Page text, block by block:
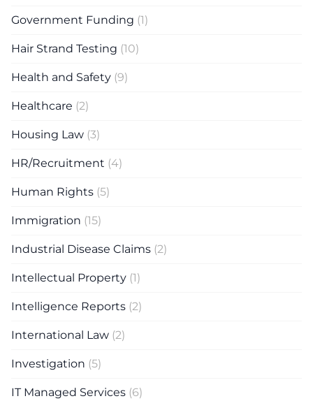
Government Funding (1)
Hair Strand Testing (10)
Health and Safety (9)
Healthcare (2)
Housing Law (3)
HR/Recruitment (4)
Human Rights (5)
Immigration (15)
Industrial Disease Claims (2)
Intellectual Property (1)
Intelligence Reports (2)
International Law (2)
Investigation (5)
IT Managed Services (6)